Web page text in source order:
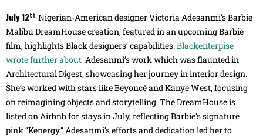
July 12th Nigerian-American designer Victoria Adesanmi’s Barbie
Malibu DreamHouse creation, featured in an upcoming Barbie
film, highlights Black designers’ capabilities.Blackenterpise
wrote further about Adesanmi’s work which was flaunted in
Architectural Digest, showcasing her journey in interior design.
She’s worked with stars like Beyoncé and Kanye West, focusing
on reimagining objects and storytelling. The DreamHouse is
listed on Airbnb for stays in July, reflecting Barbie’s signature
pink “Kenergy.” Adesanmi’s efforts and dedication led her to